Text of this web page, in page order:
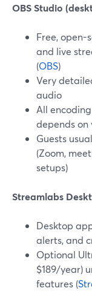
OBS Studio
Free, open-
and live
(OBS)
Very
audio
All
depends on
Guests
(Zoom,
setups)
Streamlabs
Desktop
alerts, and
Optional
$189/year)
features (